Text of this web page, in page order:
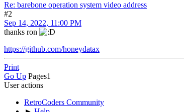
Re: barebone operation system video address
#2
Sep 14, 2022, 11:00 PM
thanks ron
https://github.com/honeydatax
Print
Go Up Pages1
User actions
RetroCoders Community